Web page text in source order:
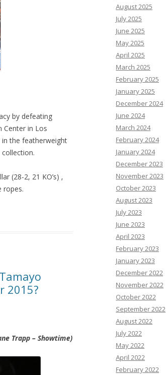
by defeating
Center in Los
in the featherweight
(28-2, 21 KO’s) ,
ropes.
2015?
Trapp – Showtime)
August 2025
July 2025
June 2025
May 2025
April 2025
March 2025
February 2025
January 2025
December 2024
June 2024
March 2024
February 2024
January 2024
December 2023
November 2023
October 2023
August 2023
July 2023
June 2023
April 2023
February 2023
January 2023
December 2022
November 2022
October 2022
September 2022
August 2022
July 2022
May 2022
April 2022
February 2022